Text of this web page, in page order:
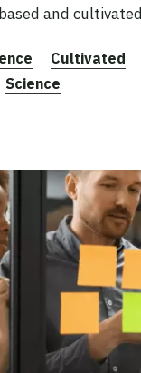
and
Cultivated
Science